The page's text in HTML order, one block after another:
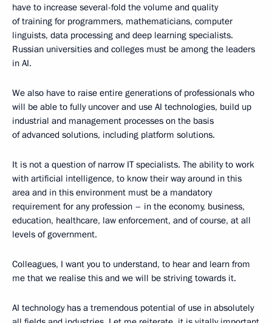
have to increase several-fold the volume and quality
of training for programmers, mathematicians, computer
linguists, data processing and deep learning specialists.
Russian universities and colleges must be among the leaders
in AI.
We also have to raise entire generations of professionals who
will be able to fully uncover and use AI technologies, build up
industrial and management processes on the basis
of advanced solutions, including platform solutions.
It is not a question of narrow IT specialists. The ability to work
with artificial intelligence, to know their way around in this
area and in this environment must be a mandatory
requirement for any profession – in the economy, business,
education, healthcare, law enforcement, and of course, at all
levels of government.
Colleagues, I want you to understand, to hear and learn from
me that we realise this and we will be striving towards it.
AI technology has a tremendous potential of use in absolutely